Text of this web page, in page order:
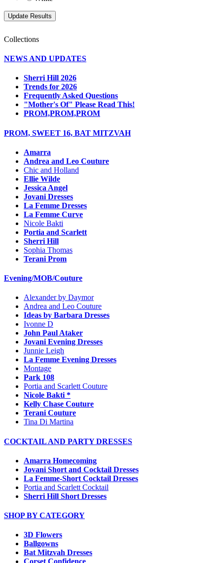
Collections
NEWS AND UPDATES
Sherri Hill 2026
Trends for 2026
Frequently Asked Questions
"Mother's Of" Please Read This!
PROM,PROM,PROM
PROM, SWEET 16, BAT MITZVAH
Amarra
Andrea and Leo Couture
Chic and Holland
Ellie Wilde
Jessica Angel
Jovani Dresses
La Femme Dresses
La Femme Curve
Nicole Bakti
Portia and Scarlett
Sherri Hill
Sophia Thomas
Terani Prom
Evening/MOB/Couture
Alexander by Daymor
Andrea and Leo Couture
Ideas by Barbara Dresses
Ivonne D
John Paul Ataker
Jovani Evening Dresses
Junnie Leigh
La Femme Evening Dresses
Montage
Park 108
Portia and Scarlett Couture
Nicole Bakti *
Kelly Chase Couture
Terani Couture
Tina Di Martina
COCKTAIL AND PARTY DRESSES
Amarra Homecoming
Jovani Short and Cocktail Dresses
La Femme-Short Cocktail Dresses
Portia and Scarlett Cocktail
Sherri Hill Short Dresses
SHOP BY CATEGORY
3D Flowers
Ballgowns
Bat Mitzvah Dresses